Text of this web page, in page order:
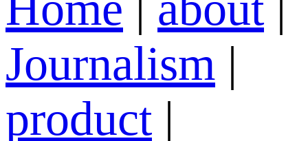
Journalism |
product |